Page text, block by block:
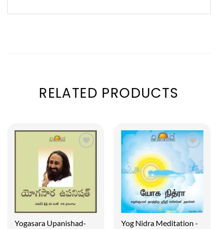
RELATED PRODUCTS
Yogasara Upanishad-
Yog Nidra Meditation -